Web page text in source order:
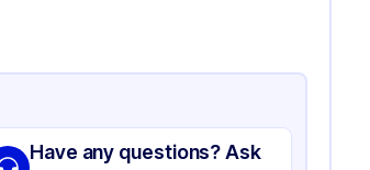
Have any questions? Ask